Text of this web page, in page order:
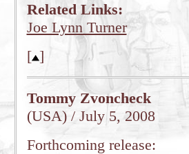
Related Links:
Joe Lynn Turner
[ ]
Tommy Zvoncheck
(USA) / July 5, 2008
Forthcoming release: